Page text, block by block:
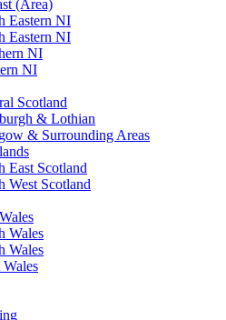
(Area)
Eastern NI
Eastern NI
NI
NI
Scotland
& Lothian
& Surrounding Areas
East Scotland
West Scotland
Wales
Wales
Wales